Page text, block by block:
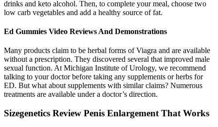
drinks and keto alcohol. Then, to complete your meal, choose two
low carb vegetables and add a healthy source of fat.
Ed Gummies Video Reviews And Demonstrations
Many products claim to be herbal forms of Viagra and are available
without a prescription. They discovered several that improved male
sexual function. At Michigan Institute of Urology, we recommend
talking to your doctor before taking any supplements or herbs for
ED. But what about supplements with similar claims? Numerous
treatments are available under a doctor’s direction.
Sizegenetics Review Penis Enlargement That Works